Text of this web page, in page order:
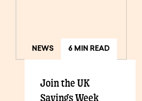
NEWS 6 MIN READ
Join the UK
Savings Week